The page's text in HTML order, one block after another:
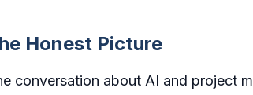
Honest Picture
conversation about AI and project